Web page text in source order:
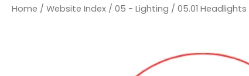
Home / Website Index / 05 - Lighting / 05.01 Headlights